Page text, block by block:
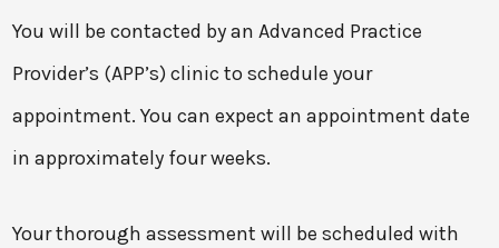
You will be contacted by an Advanced Practice
Provider’s (APP’s) clinic to schedule your
appointment. You can expect an appointment date
in approximately four weeks.
Your thorough assessment will be scheduled with